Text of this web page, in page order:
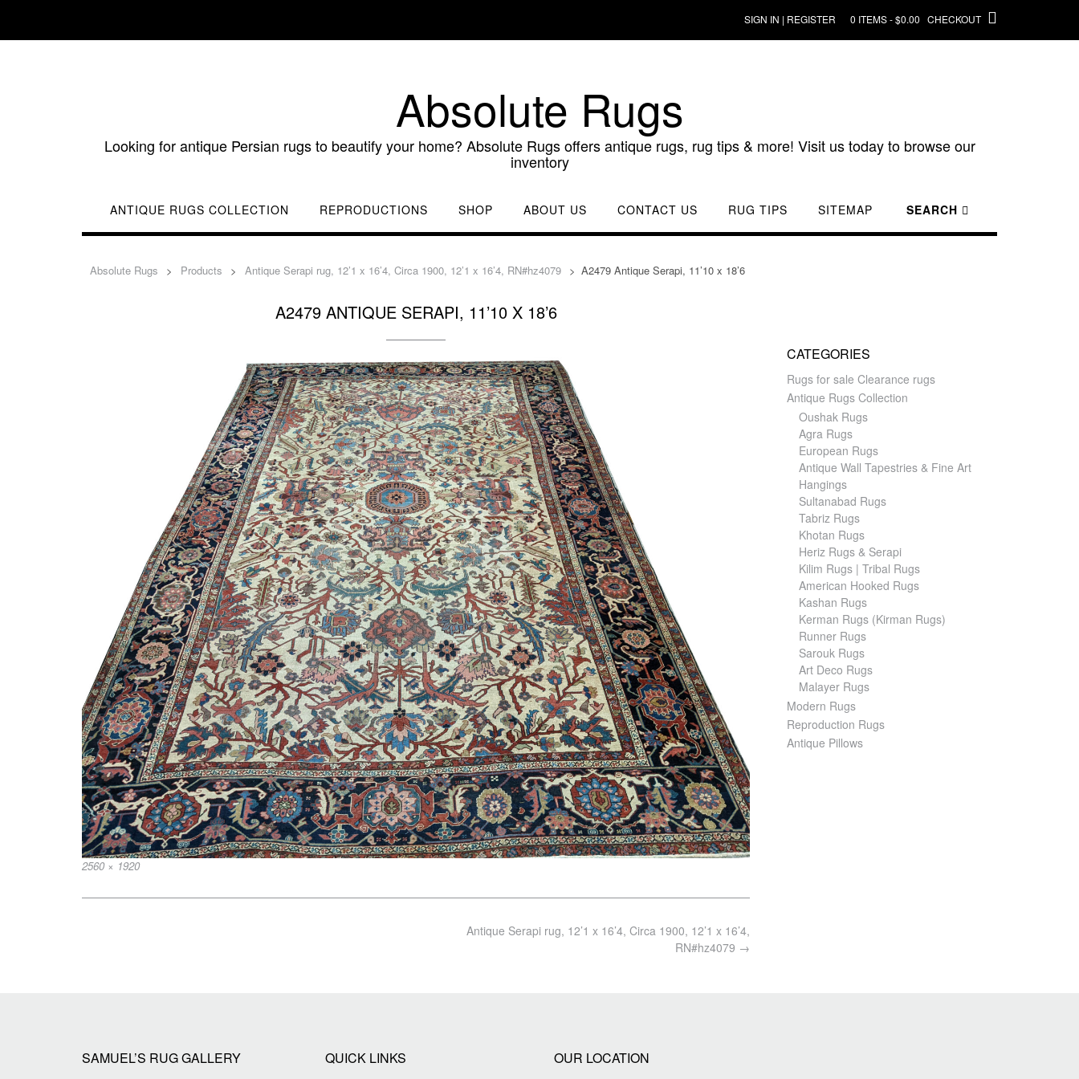
content
SIGN IN | REGISTER 0 ITEMS - $0.00 CHECKOUT
Absolute Rugs
Looking for antique Persian rugs to beautify your home? Absolute Rugs offers antique rugs, rug tips & more! Visit us today to browse our
inventory
ANTIQUE RUGS COLLECTION REPRODUCTIONS SHOP ABOUT US CONTACT US RUG TIPS SITEMAP SEARCH
Absolute Rugs > Products > Antique Serapi rug, 12’1 x 16’4, Circa 1900, 12’1 x 16’4, RN#hz4079 > A2479 Antique Serapi, 11’10 x 18’6
A2479 ANTIQUE SERAPI, 11’10 X 18’6
Full
2560 × 1920
Antique Serapi rug, 12’1 x 16’4, Circa 1900, 12’1 x 16’4,
RN#hz4079 →
CATEGORIES
Rugs for sale Clearance rugs
Antique Rugs Collection
Oushak Rugs
Agra Rugs
European Rugs
Antique Wall Tapestries & Fine Art
Hangings
Sultanabad Rugs
Tabriz Rugs
Khotan Rugs
Heriz Rugs & Serapi
Kilim Rugs | Tribal Rugs
American Hooked Rugs
Kashan Rugs
Kerman Rugs (Kirman Rugs)
Runner Rugs
Sarouk Rugs
Art Deco Rugs
Malayer Rugs
Modern Rugs
Reproduction Rugs
Antique Pillows
SAMUEL’S RUG GALLERY QUICK LINKS OUR LOCATION